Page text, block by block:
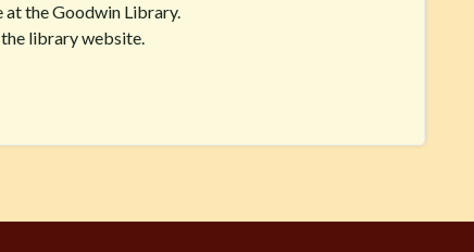
at the Goodwin Library.
the library website.